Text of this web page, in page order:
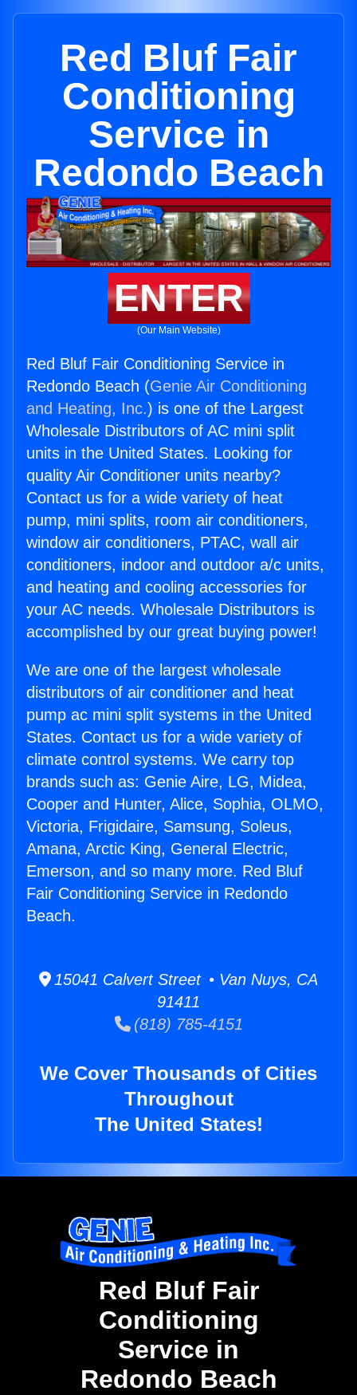
Red Bluf Fair
Conditioning
Service in
Redondo Beach
ENTER
(Our Main Website)
Red Bluf Fair Conditioning Service in
Redondo Beach (Genie Air Conditioning
and Heating, Inc.) is one of the Largest
Wholesale Distributors of AC mini split
units in the United States. Looking for
quality Air Conditioner units nearby?
Contact us for a wide variety of heat
pump, mini splits, room air conditioners,
window air conditioners, PTAC, wall air
conditioners, indoor and outdoor a/c units,
and heating and cooling accessories for
your AC needs. Wholesale Distributors is
accomplished by our great buying power!
We are one of the largest wholesale
distributors of air conditioner and heat
pump ac mini split systems in the United
States. Contact us for a wide variety of
climate control systems. We carry top
brands such as: Genie Aire, LG, Midea,
Cooper and Hunter, Alice, Sophia, OLMO,
Victoria, Frigidaire, Samsung, Soleus,
Amana, Arctic King, General Electric,
Emerson, and so many more. Red Bluf
Fair Conditioning Service in Redondo
Beach.
15041 Calvert Street • Van Nuys, CA
91411
(818) 785-4151
We Cover Thousands of Cities
Throughout
The United States!
Red Bluf Fair
Conditioning
Service in
Redondo Beach